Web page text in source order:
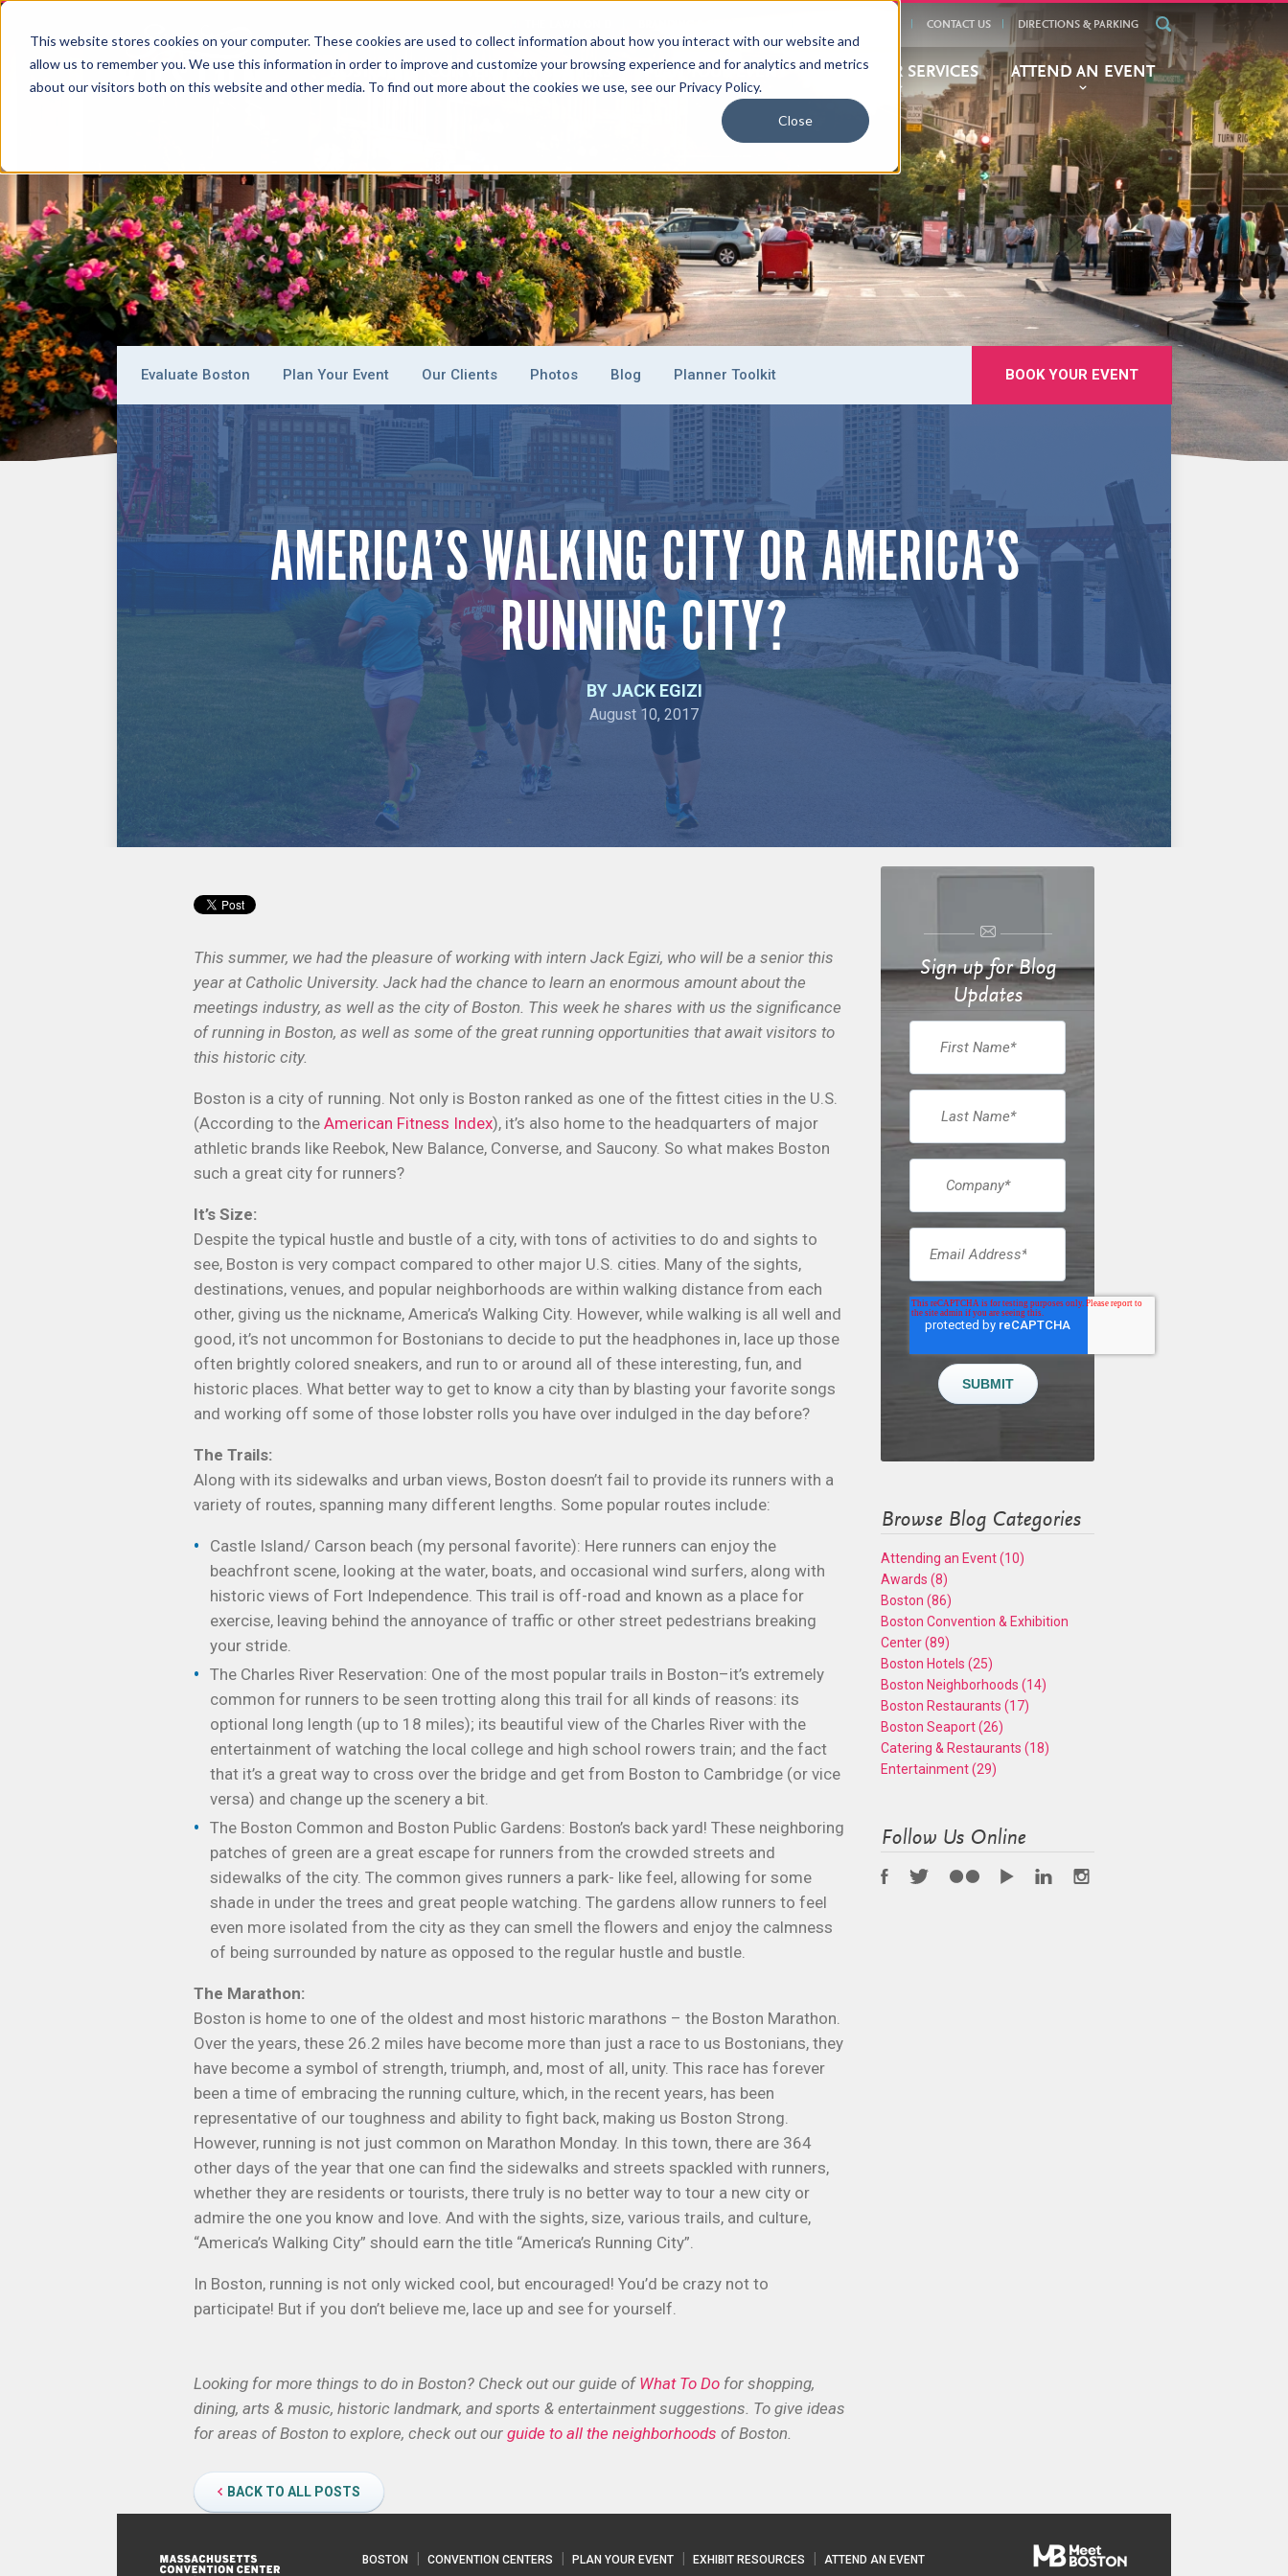
This website stores cookies on your computer. These cookies are used to collect information about how you interact with our website and
allow us to remember you. We use this information in order to improve and customize your browsing experience and for analytics and metrics
about our visitors both on this website and other media. To find out more about the cookies we use, see our Privacy Policy.
Close
CONTACT US DIRECTIONS & PARKING
BOSTON CONVENTION CENTERS PLAN YOUR EVENT EXHIBITOR SERVICES ATTEND AN EVENT
Evaluate Boston Plan Your Event Our Clients Photos Blog Planner Toolkit BOOK YOUR EVENT
AMERICA’S WALKING CITY OR AMERICA’S
RUNNING CITY?
BY JACK EGIZI
August 10, 2017
This summer, we had the pleasure of working with intern Jack Egizi, who will be a senior this
year at Catholic University. Jack had the chance to learn an enormous amount about the
meetings industry, as well as the city of Boston. This week he shares with us the significance
of running in Boston, as well as some of the great running opportunities that await visitors to
this historic city.
Boston is a city of running. Not only is Boston ranked as one of the fittest cities in the U.S.
(According to the American Fitness Index), it’s also home to the headquarters of major
athletic brands like Reebok, New Balance, Converse, and Saucony. So what makes Boston
such a great city for runners?
It’s Size:
Despite the typical hustle and bustle of a city, with tons of activities to do and sights to
see, Boston is very compact compared to other major U.S. cities. Many of the sights,
destinations, venues, and popular neighborhoods are within walking distance from each
other, giving us the nickname, America’s Walking City. However, while walking is all well and
good, it’s not uncommon for Bostonians to decide to put the headphones in, lace up those
often brightly colored sneakers, and run to or around all of these interesting, fun, and
historic places. What better way to get to know a city than by blasting your favorite songs
and working off some of those lobster rolls you have over indulged in the day before?
The Trails:
Along with its sidewalks and urban views, Boston doesn’t fail to provide its runners with a
variety of routes, spanning many different lengths. Some popular routes include:
Castle Island/ Carson beach (my personal favorite): Here runners can enjoy the
beachfront scene, looking at the water, boats, and occasional wind surfers, along with
historic views of Fort Independence. This trail is off-road and known as a place for
exercise, leaving behind the annoyance of traffic or other street pedestrians breaking
your stride.
The Charles River Reservation: One of the most popular trails in Boston–it’s extremely
common for runners to be seen trotting along this trail for all kinds of reasons: its
optional long length (up to 18 miles); its beautiful view of the Charles River with the
entertainment of watching the local college and high school rowers train; and the fact
that it’s a great way to cross over the bridge and get from Boston to Cambridge (or vice
versa) and change up the scenery a bit.
The Boston Common and Boston Public Gardens: Boston’s back yard! These neighboring
patches of green are a great escape for runners from the crowded streets and
sidewalks of the city. The common gives runners a park- like feel, allowing for some
shade in under the trees and great people watching. The gardens allow runners to feel
even more isolated from the city as they can smell the flowers and enjoy the calmness
of being surrounded by nature as opposed to the regular hustle and bustle.
The Marathon:
Boston is home to one of the oldest and most historic marathons – the Boston Marathon.
Over the years, these 26.2 miles have become more than just a race to us Bostonians, they
have become a symbol of strength, triumph, and, most of all, unity. This race has forever
been a time of embracing the running culture, which, in the recent years, has been
representative of our toughness and ability to fight back, making us Boston Strong.
However, running is not just common on Marathon Monday. In this town, there are 364
other days of the year that one can find the sidewalks and streets spackled with runners,
whether they are residents or tourists, there truly is no better way to tour a new city or
admire the one you know and love. And with the sights, size, various trails, and culture,
“America’s Walking City” should earn the title “America’s Running City”.
In Boston, running is not only wicked cool, but encouraged! You’d be crazy not to
participate! But if you don’t believe me, lace up and see for yourself.
Looking for more things to do in Boston? Check out our guide of What To Do for shopping,
dining, arts & music, historic landmark, and sports & entertainment suggestions. To give ideas
for areas of Boston to explore, check out our guide to all the neighborhoods of Boston.
BACK TO ALL POSTS
Sign up for Blog
Updates
Browse Blog Categories
Attending an Event(10)
Awards (8)
Boston (86)
Boston Convention & Exhibition
Center(89)
Boston Hotels (25)
Boston Neighborhoods (14)
Boston Restaurants (17)
Boston Seaport(26)
Catering & Restaurants (18)
Entertainment(29)
Follow Us Online
BOSTON CONVENTION CENTERS PLAN YOUR EVENT EXHIBIT RESOURCES ATTEND AN EVENT